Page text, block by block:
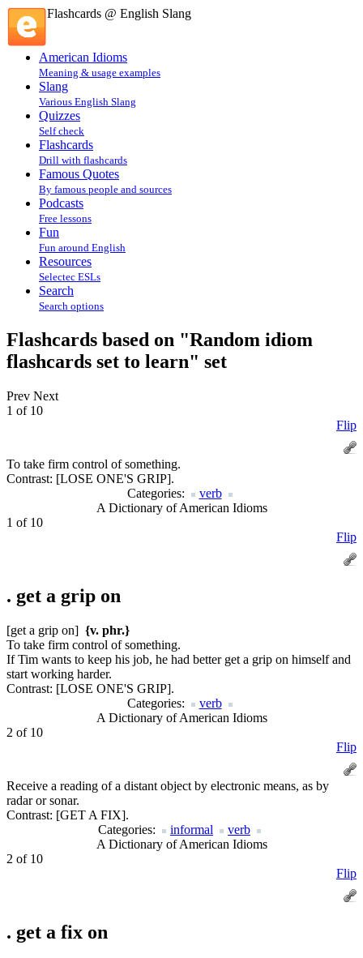
Flashcards @ English Slang
American Idioms
Meaning & usage examples
Slang
Various English Slang
Quizzes
Self check
Flashcards
Drill with flashcards
Famous Quotes
By famous people and sources
Podcasts
Free lessons
Fun
Fun around English
Resources
Selectec ESLs
Search
Search options
Flashcards based on "Random idiom
flashcards set to learn" set
Prev Next
1 of 10
Flip
To take firm control of something.
Contrast: [LOSE ONE'S GRIP].
Categories:
verb
A Dictionary of American Idioms
1 of 10
Flip
. get a grip on
[get a grip on] {v. phr.}
To take firm control of something.
If Tim wants to keep his job, he had better get a grip on himself and
start working harder.
Contrast: [LOSE ONE'S GRIP].
Categories:
verb
A Dictionary of American Idioms
2 of 10
Flip
Receive a reading of a distant object by electronic means, as by
radar or sonar.
Contrast: [GET A FIX].
Categories:
informal
verb
A Dictionary of American Idioms
2 of 10
Flip
. get a fix on